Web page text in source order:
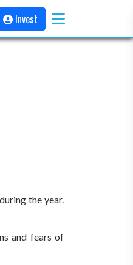
Invest
the year.
and fears of